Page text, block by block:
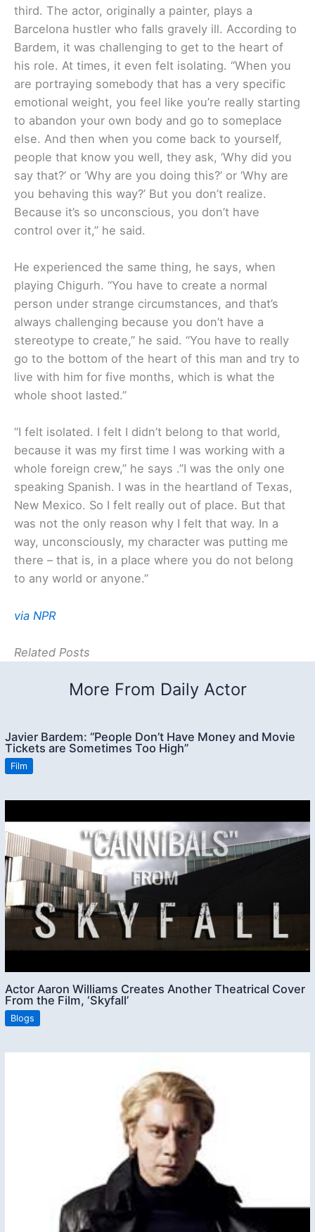
third. The actor, originally a painter, plays a
Barcelona hustler who falls gravely ill. According to
Bardem, it was challenging to get to the heart of
his role. At times, it even felt isolating. “When you
are portraying somebody that has a very specific
emotional weight, you feel like you’re really starting
to abandon your own body and go to someplace
else. And then when you come back to yourself,
people that know you well, they ask, ‘Why did you
say that?’ or ‘Why are you doing this?’ or ‘Why are
you behaving this way?’ But you don’t realize.
Because it’s so unconscious, you don’t have
control over it,” he said.
He experienced the same thing, he says, when
playing Chigurh. “You have to create a normal
person under strange circumstances, and that’s
always challenging because you don’t have a
stereotype to create,” he said. “You have to really
go to the bottom of the heart of this man and try to
live with him for five months, which is what the
whole shoot lasted.”
“I felt isolated. I felt I didn’t belong to that world,
because it was my first time I was working with a
whole foreign crew,” he says .”I was the only one
speaking Spanish. I was in the heartland of Texas,
New Mexico. So I felt really out of place. But that
was not the only reason why I felt that way. In a
way, unconsciously, my character was putting me
there – that is, in a place where you do not belong
to any world or anyone.”
via NPR
Related Posts
More From Daily Actor
Javier Bardem: “People Don’t Have Money and Movie
Tickets are Sometimes Too High”
Film
Actor Aaron Williams Creates Another Theatrical Cover
From the Film, ‘Skyfall’
Blogs